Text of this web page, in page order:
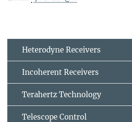
Heterodyne Receivers
Incoherent Receivers
Terahertz Technology
Telescope Control